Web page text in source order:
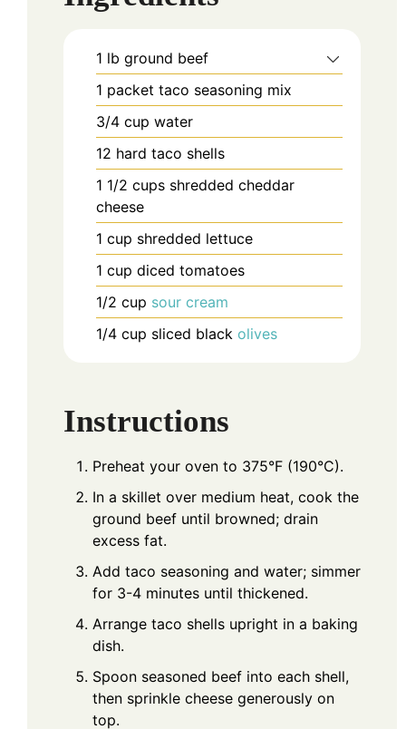
1 lb ground beef
1 packet taco seasoning mix
3/4 cup water
12 hard taco shells
1 1/2 cups shredded cheddar
cheese
1 cup shredded lettuce
1 cup diced tomatoes
1/2 cup sour cream
1/4 cup sliced black olives
Instructions
Preheat your oven to 375°F (190°C).
In a skillet over medium heat, cook the
ground beef until browned; drain
excess fat.
Add taco seasoning and water; simmer
for 3-4 minutes until thickened.
Arrange taco shells upright in a baking
dish.
Spoon seasoned beef into each shell,
then sprinkle cheese generously on
top.